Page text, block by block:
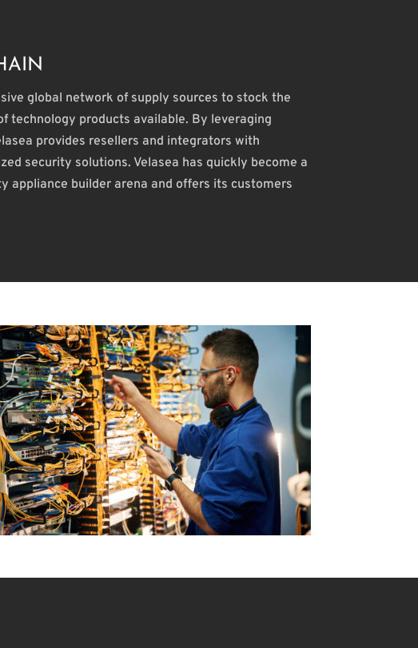
global network of supply sources to stock the
technology products available. By leveraging
provides resellers and integrators with
security solutions. Velasea has quickly become a
appliance builder arena and offers its customers